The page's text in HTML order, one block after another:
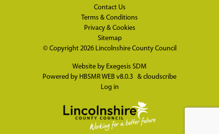
Contact Us
Terms & Conditions
Privacy & Cookies
Sitemap
© Copyright 2026 Lincolnshire County Council
Website by Exegesis SDM
Powered by HBSMR WEB v8.0.3 & cloudscribe
Log in